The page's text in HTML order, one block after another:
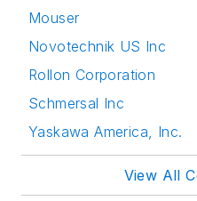
Mouser
Novotechnik US Inc
Rollon Corporation
Schmersal Inc
Yaskawa America, Inc.
View All